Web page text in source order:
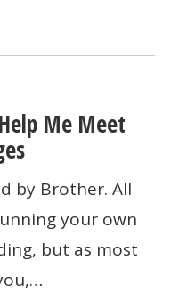
Me Meet
by Brother. All
your own
but as most